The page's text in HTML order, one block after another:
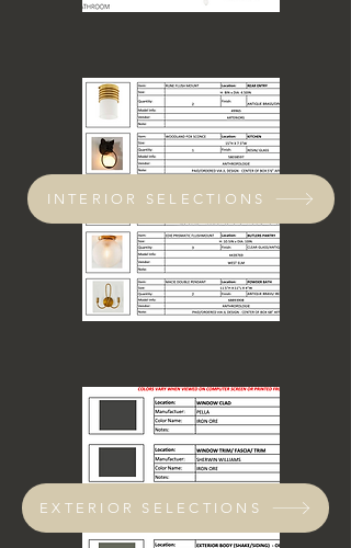
INTERIOR SELECTIONS
EXTERIOR SELECTIONS